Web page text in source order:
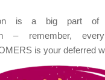
is a big part of
– remember,
is your deferred